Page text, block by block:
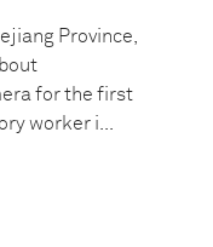
Province,
for the first
worker i...